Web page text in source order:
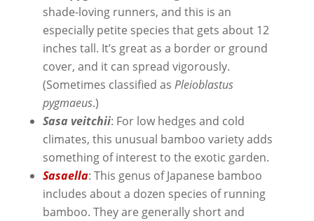
shade-loving runners, and this is an
especially petite species that gets about 12
inches tall. It’s great as a border or ground
cover, and it can spread vigorously.
(Sometimes classified as Pleioblastus
pygmaeus.)
Sasa veitchii: For low hedges and cold
climates, this unusual bamboo variety adds
something of interest to the exotic garden.
Sasaella: This genus of Japanese bamboo
includes about a dozen species of running
bamboo. They are generally short and